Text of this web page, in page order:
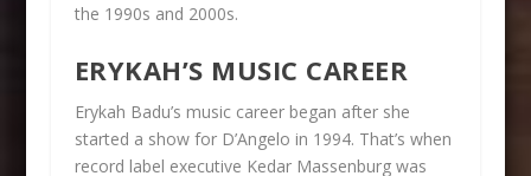
the 1990s and 2000s.
ERYKAH’S MUSIC CAREER
Erykah Badu’s music career began after she
started a show for D’Angelo in 1994. That’s when
record label executive Kedar Massenburg was